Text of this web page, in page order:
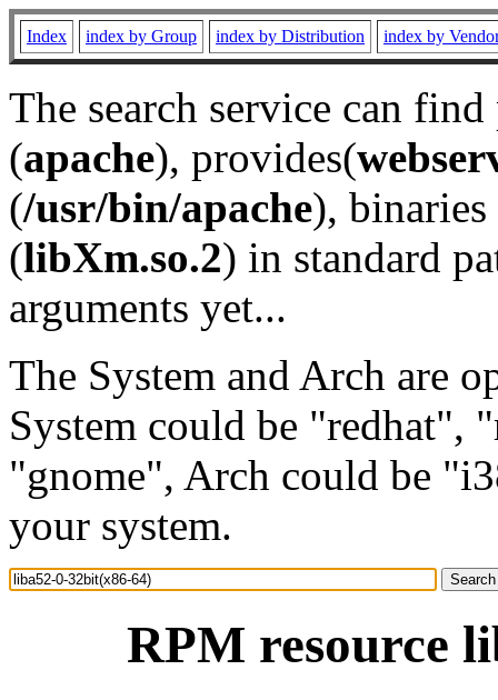
Index index by Group index by Distribution index by
The search service can
(apache), provides(
(/usr/bin/apache), binaries
(libXm.so.2) in standard
arguments yet...
The System and Arch are
System could be "redhat",
"gnome", Arch could be
your system.
RPM resource